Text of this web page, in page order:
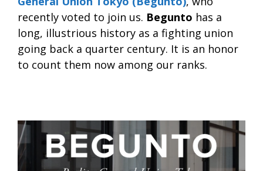
recently voted to join us. Begunto has a
long, illustrious history as a fighting union
going back a quarter century. It is an honor
to count them now among our ranks.